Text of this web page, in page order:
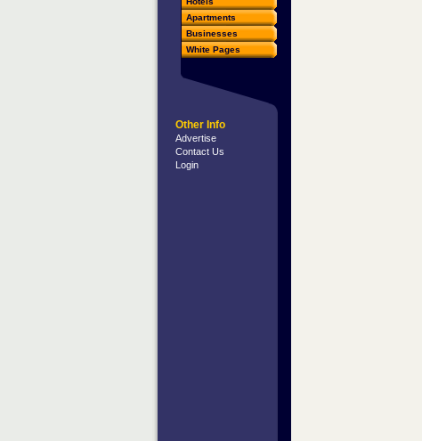
Apartments
Businesses
White Pages
Other Info
Advertise
Contact Us
Login